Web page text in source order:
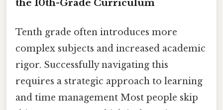
the 10th-Grade Curriculum
Tenth grade often introduces more
complex subjects and increased academic
rigor. Successfully navigating this
requires a strategic approach to learning
and time management Most people skip